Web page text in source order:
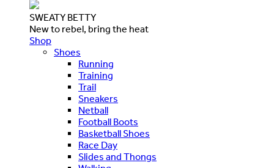
SWEATY BETTY
New to rebel, bring the heat
Shop
Shoes
Running
Training
Trail
Sneakers
Netball
Football Boots
Basketball Shoes
Race Day
Slides and Thongs